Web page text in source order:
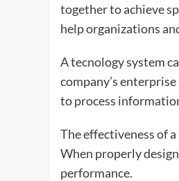
together to achieve
help organizations
A tecnology system
company’s
to process
The effectiveness of
When properly
performance.